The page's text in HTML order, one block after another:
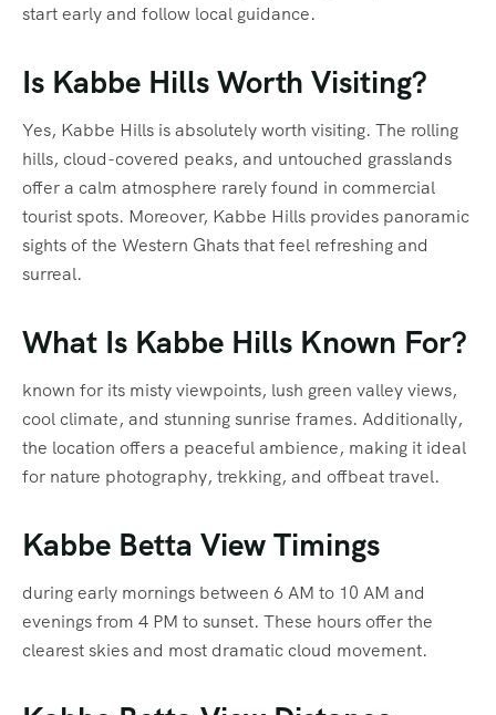
start early and follow local guidance.
Is Kabbe Hills Worth Visiting?
Yes, Kabbe Hills is absolutely worth visiting. The rolling
hills, cloud-covered peaks, and untouched grasslands
offer a calm atmosphere rarely found in commercial
tourist spots. Moreover, Kabbe Hills provides panoramic
sights of the Western Ghats that feel refreshing and
surreal.
What Is Kabbe Hills Known For?
known for its misty viewpoints, lush green valley views,
cool climate, and stunning sunrise frames. Additionally,
the location offers a peaceful ambience, making it ideal
for nature photography, trekking, and offbeat travel.
Kabbe Betta View Timings
during early mornings between 6 AM to 10 AM and
evenings from 4 PM to sunset. These hours offer the
clearest skies and most dramatic cloud movement.